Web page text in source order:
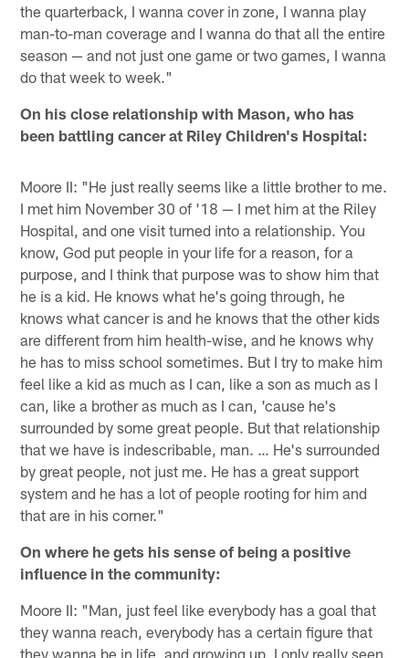
the quarterback, I wanna cover in zone, I wanna play
man-to-man coverage and I wanna do that all the entire
season — and not just one game or two games, I wanna
do that week to week."
On his close relationship with Mason, who has
been battling cancer at Riley Children's Hospital:
Moore II: "He just really seems like a little brother to me.
I met him November 30 of '18 — I met him at the Riley
Hospital, and one visit turned into a relationship. You
know, God put people in your life for a reason, for a
purpose, and I think that purpose was to show him that
he is a kid. He knows what he's going through, he
knows what cancer is and he knows that the other kids
are different from him health-wise, and he knows why
he has to miss school sometimes. But I try to make him
feel like a kid as much as I can, like a son as much as I
can, like a brother as much as I can, 'cause he's
surrounded by some great people. But that relationship
that we have is indescribable, man. … He's surrounded
by great people, not just me. He has a great support
system and he has a lot of people rooting for him and
that are in his corner."
On where he gets his sense of being a positive
influence in the community:
Moore II: "Man, just feel like everybody has a goal that
they wanna reach, everybody has a certain figure that
they wanna be in life, and growing up, I only really seen